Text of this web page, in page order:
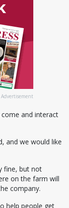
Advertisement
come and interact
and we would like
fine, but not
on the farm will
company.
help people get